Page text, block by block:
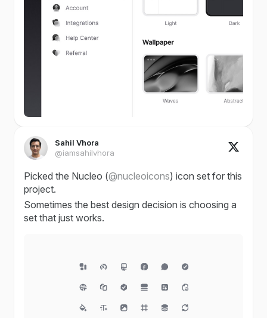
Sahil Vhora
@iamsahilvhora
Picked the Nucleo (@nucleoicons) icon set for this
project.
Sometimes the best design decision is choosing a
set that just works.